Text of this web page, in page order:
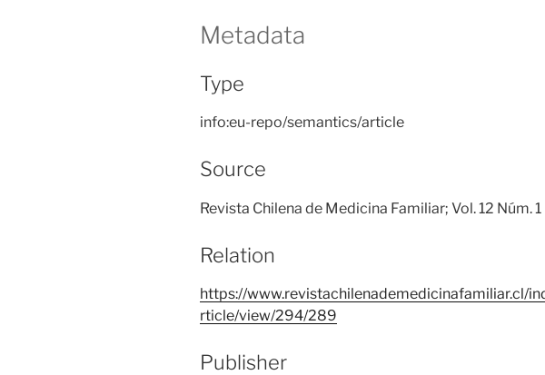
Metadata
Type
info:eu-repo/semantics/article
Source
Revista Chilena de Medicina Familiar; Vol. 12 Núm.
Relation
https://www.revistachilenademedicinafamiliar.cl/
rticle/view/294/289
Publisher